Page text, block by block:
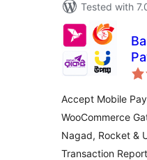
Tested with
Accept Mobile
WooCommerce
Nagad, Rocket &
Transaction